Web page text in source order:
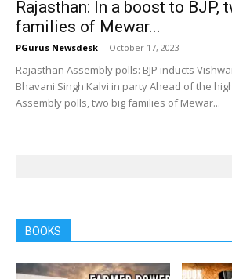
Rajasthan: In a boost to BJP,
families of Mewar...
PGurus Newsdesk - October 17, 2023
Rajasthan Assembly polls: BJP inducts
Bhavani Singh Kalvi in party Ahead of the
Assembly polls, two big families of Mewar...
BOOKS